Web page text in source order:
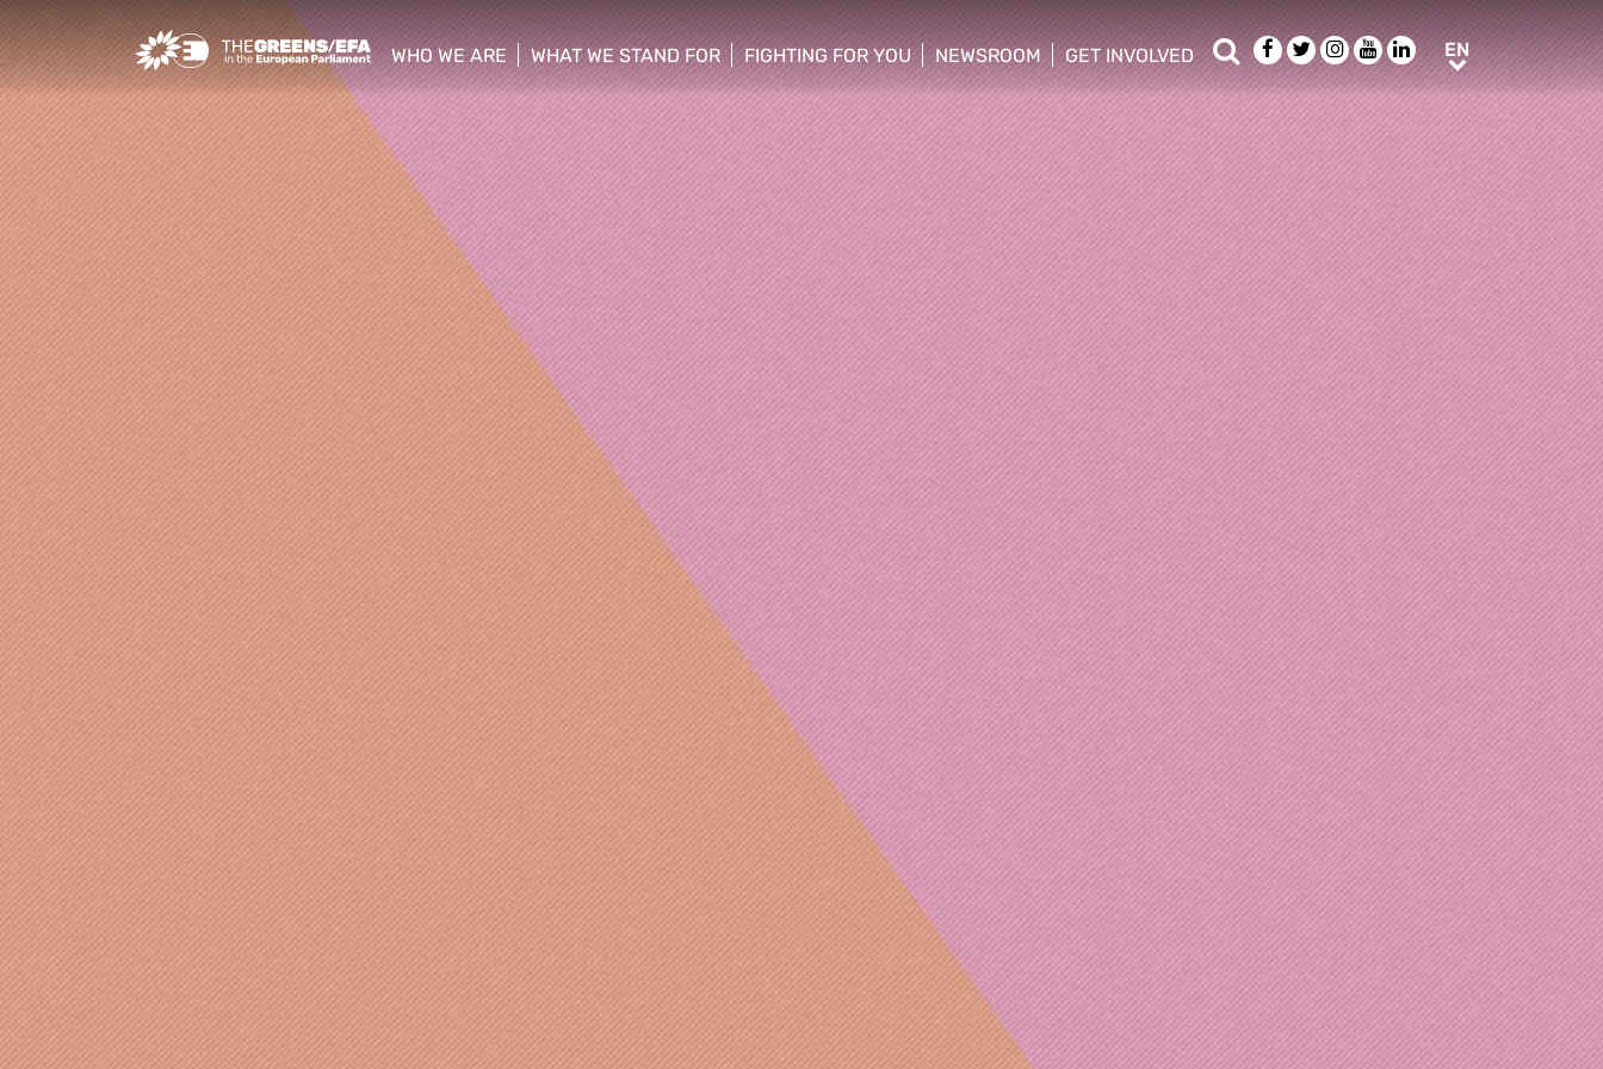
Greens/EFA Home
WHO WE ARE
show/hide sub menu
WHAT WE STAND FOR
show/hide sub menu
FIGHTING FOR YOU
show/hide sub menu
NEWSROOM
show/hide sub menu
GET INVOLVED
show/hide sub menu
SearchFacebook
TwitterInstagram
YoutubeLinkedIn
ENEN